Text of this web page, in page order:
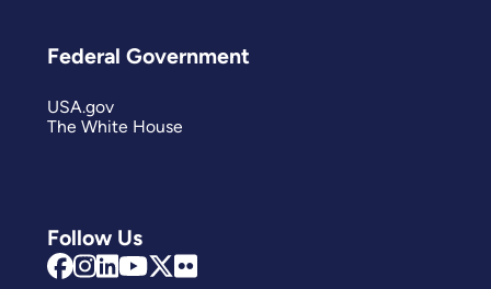
Follow Us
Federal Government
USA.gov
The White House